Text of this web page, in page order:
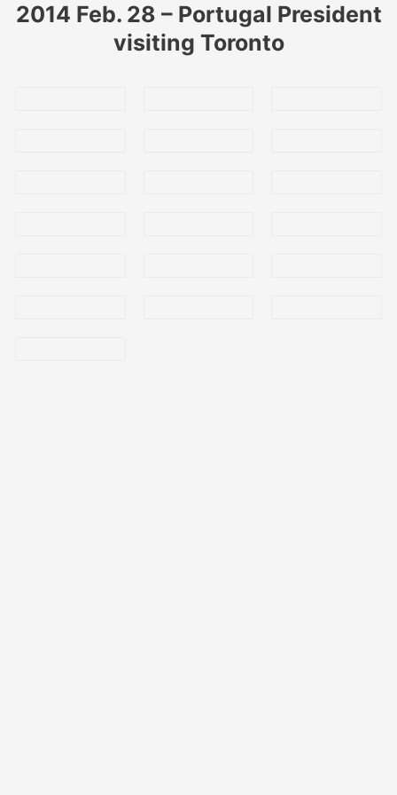
2014 Feb. 28 – Portugal President
visiting Toronto